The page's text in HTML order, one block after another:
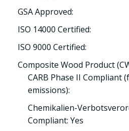
GSA Approved:
ISO 14000 Certified:
ISO 9000 Certified:
Composite Wood Product
CARB Phase II Compliant
emissions):
Chemikalien-
Compliant: Yes